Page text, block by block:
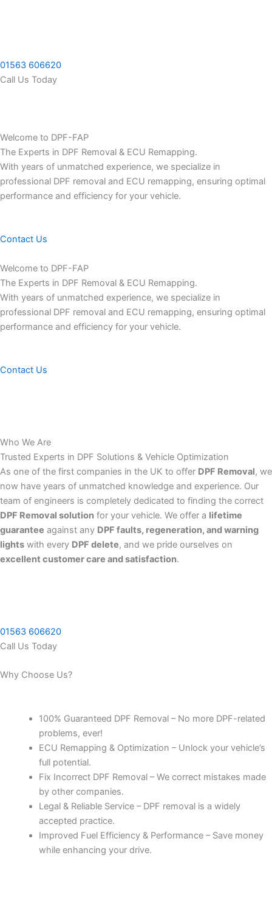
01563 606620
Call Us Today
Welcome to DPF-FAP
The Experts in DPF Removal & ECU Remapping.
With years of unmatched experience, we specialize in
professional DPF removal and ECU remapping, ensuring optimal
performance and efficiency for your vehicle.
Contact Us
Welcome to DPF-FAP
The Experts in DPF Removal & ECU Remapping.
With years of unmatched experience, we specialize in
professional DPF removal and ECU remapping, ensuring optimal
performance and efficiency for your vehicle.
Contact Us
Who We Are
Trusted Experts in DPF Solutions & Vehicle Optimization
As one of the first companies in the UK to offer DPF Removal, we
now have years of unmatched knowledge and experience. Our
team of engineers is completely dedicated to finding the correct
DPF Removal solution for your vehicle. We offer a lifetime
guarantee against any DPF faults, regeneration, and warning
lights with every DPF delete, and we pride ourselves on
excellent customer care and satisfaction.
01563 606620
Call Us Today
Why Choose Us?
100% Guaranteed DPF Removal – No more DPF-related
problems, ever!
ECU Remapping & Optimization – Unlock your vehicle’s
full potential.
Fix Incorrect DPF Removal – We correct mistakes made
by other companies.
Legal & Reliable Service – DPF removal is a widely
accepted practice.
Improved Fuel Efficiency & Performance – Save money
while enhancing your drive.